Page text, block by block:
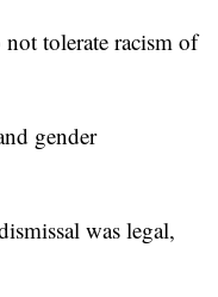
tolerate racism of
gender
was legal,